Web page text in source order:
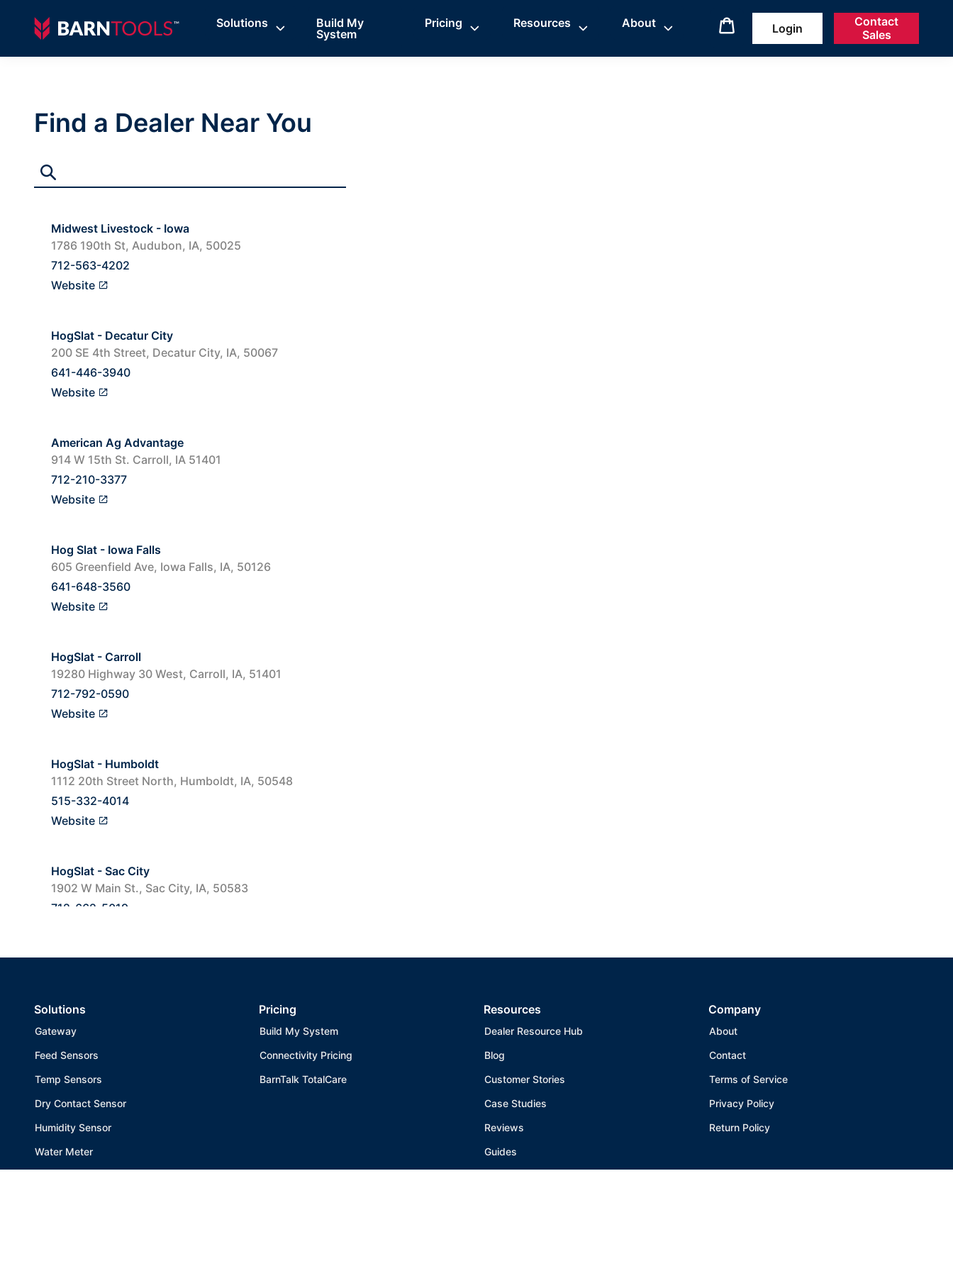
Solutions
Build My
System
Pricing Resources About Login
Contact
Sales
Find a Dealer Near You
Midwest Livestock - Iowa
1786 190th St, Audubon, IA, 50025
712-563-4202
Website
HogSlat - Decatur City
200 SE 4th Street, Decatur City, IA, 50067
641-446-3940
Website
American Ag Advantage
914 W 15th St. Carroll, IA 51401
712-210-3377
Website
Hog Slat - Iowa Falls
605 Greenfield Ave, Iowa Falls, IA, 50126
641-648-3560
Website
HogSlat - Carroll
19280 Highway 30 West, Carroll, IA, 51401
712-792-0590
Website
HogSlat - Humboldt
1112 20th Street North, Humboldt, IA, 50548
515-332-4014
Website
HogSlat - Sac City
1902 W Main St., Sac City, IA, 50583
712-662-5019
641-622-6503
Website
Integrity Site Maintenance
21853 Highway 3, Allison, IA, 50602
319-939-8669
Solutions
Gateway
Feed Sensors
Temp Sensors
Dry Contact Sensor
Humidity Sensor
Water Meter
Pricing
Build My System
Connectivity Pricing
BarnTalk TotalCare
Resources
Dealer Resource Hub
Blog
Customer Stories
Case Studies
Reviews
Guides
Company
About
Contact
Terms of Service
Privacy Policy
Return Policy